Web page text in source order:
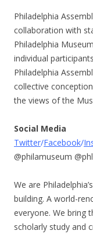
Philadelphia
collaboration with
Philadelphia
individual
Philadelphia
collective
the views of the
Social Media
Twitter/Facebook/
@philamuseum
We are
building. A world-
everyone. We bring
scholarly study and